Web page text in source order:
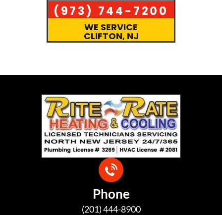
(973) 744-7200
WE SERVICE
CLIFTON, NJ
Phone
(201) 444-8900